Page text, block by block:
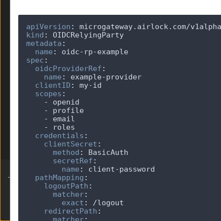
apiVersion :
kind :
metadata :
name :
spec :
oidcProviderRef :
name :
clientID :
scopes :
credentials :
clientSecret :
method :
secretRef :
name :
pathMapping :
logoutPath :
matcher:
exact :
redirectPath :
JWT
Limits
LogMaskingPolicy
OIDCProvider
OIDCRelyingParty
v1alpha1
OpenAPI
Parser
RedisProvider
SessionHandling
Telemetry
TokenExchange
Built by Ergon Informatik AG